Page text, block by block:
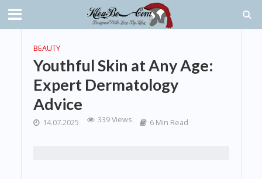
BEAUTY
Youthful Skin at Any Age:
Expert Dermatology
Advice
14.07.2025 339 Views 6 Min Read